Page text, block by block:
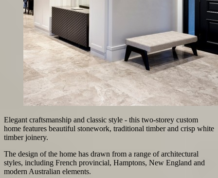
Elegant craftsmanship and classic style - this two-storey custom
home features beautiful stonework, traditional timber and crisp white
timber joinery.
The design of the home has drawn from a range of architectural
styles, including French provincial, Hamptons, New England and
modern Australian elements.